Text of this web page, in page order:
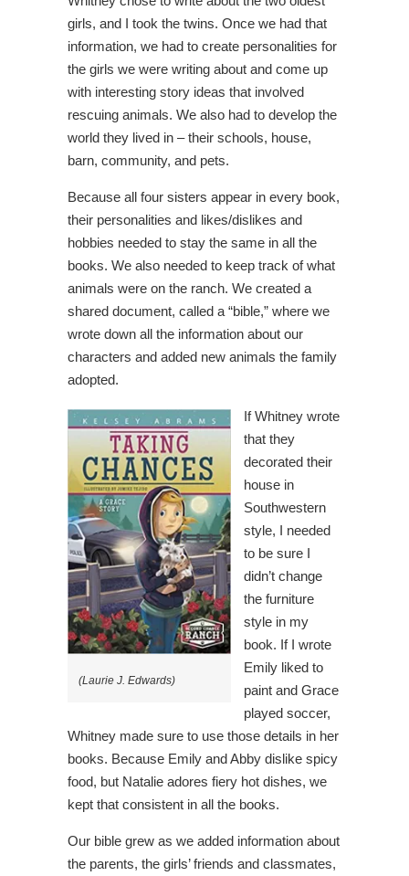
girls, and I took the twins. Once we had that
information, we had to create personalities for
the girls we were writing about and come up
with interesting story ideas that involved
rescuing animals. We also had to develop the
world they lived in – their schools, house,
barn, community, and pets.
Because all four sisters appear in every book,
their personalities and likes/dislikes and
hobbies needed to stay the same in all the
books. We also needed to keep track of what
animals were on the ranch. We created a
shared document, called a “bible,” where we
wrote down all the information about our
characters and added new animals the family
adopted.
(Laurie J. Edwards)
If Whitney wrote
that they
decorated their
house in
Southwestern
style, I needed
to be sure I
didn’t change
the furniture
style in my
book. If I wrote
Emily liked to
paint and Grace
played soccer,
Whitney made sure to use those details in her
books. Because Emily and Abby dislike spicy
food, but Natalie adores fiery hot dishes, we
kept that consistent in all the books.
Our bible grew as we added information about
the parents, the girls’ friends and classmates,